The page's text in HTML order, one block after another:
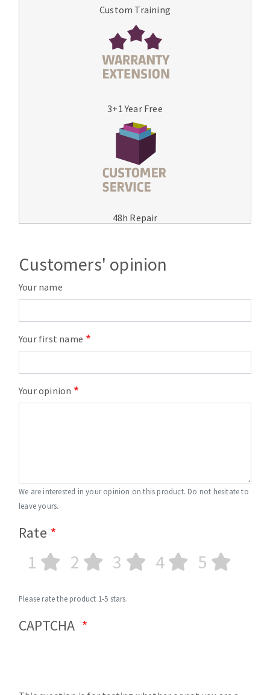
Custom Training
3+1 Year Free
48h Repair
Customers' opinion
Your name
Your first name
Your opinion
We are interested in your opinion on this product. Do not hesitate to
leave yours.
Rate
1 2 3 4 5
Please rate the product 1-5 stars.
CAPTCHA